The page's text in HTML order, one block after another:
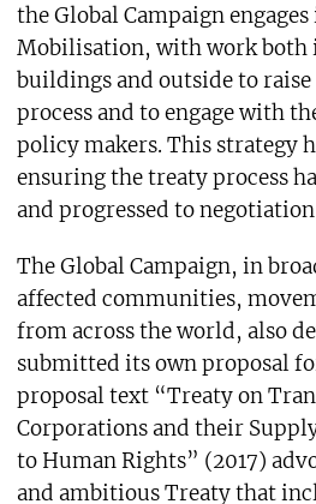
the Global Campaign engages
Mobilisation, with work both
buildings and outside to raise
process and to engage with
policy makers. This strategy
ensuring the treaty process
and progressed to negotiation
The Global Campaign, in
affected communities,
from across the world, also
submitted its own proposal
proposal text “Treaty on
Corporations and their
to Human Rights” (2017)
and ambitious Treaty that